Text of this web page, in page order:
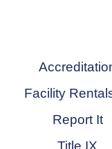
Facility
Report It
Title IX